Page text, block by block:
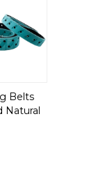
Belts
Natural